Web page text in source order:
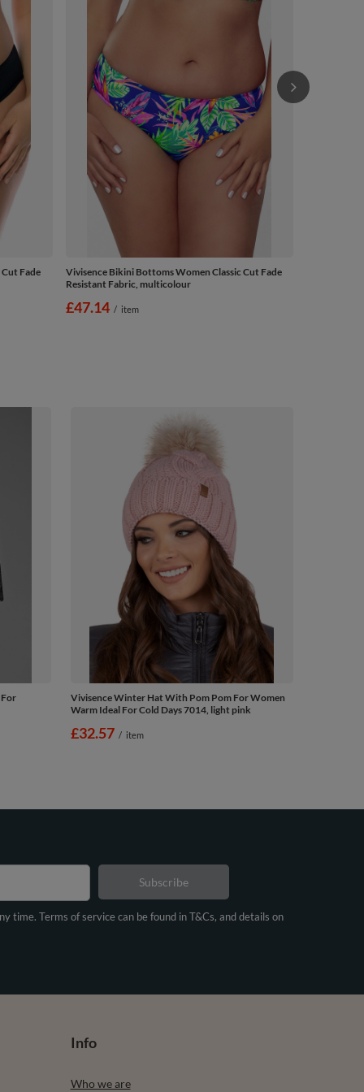
Fade
Vivisence Bikini Bottoms Women Classic Cut Fade
Resistant Fabric, multicolour
£47.14 / item
For
Vivisence Winter Hat With Pom Pom For Women
Warm Ideal For Cold Days 7014, light pink
£32.57 / item
time. Terms of service can be found in T&Cs, and details on
Subscribe
Info
Who we are